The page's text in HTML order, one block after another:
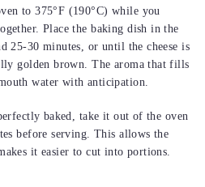
to 375°F (190°C) while you
Place the baking dish in the
25-30 minutes, or until the cheese is
golden brown. The aroma that fills
water with anticipation.
baked, take it out of the oven
before serving. This allows the
it easier to cut into portions.